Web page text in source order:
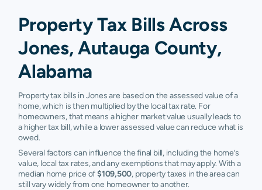
Property Tax Bills Across
Jones, Autauga County,
Alabama
Property tax bills in Jones are based on the assessed value of a
home, which is then multiplied by the local tax rate. For
homeowners, that means a higher market value usually leads to
a higher tax bill, while a lower assessed value can reduce what is
owed.
Several factors can influence the final bill, including the home’s
value, local tax rates, and any exemptions that may apply. With a
median home price of$109,500, property taxes in the area can
still vary widely from one homeowner to another.